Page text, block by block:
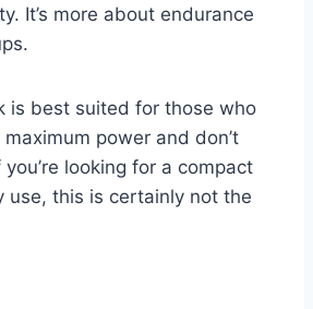
It’s more about endurance
is best suited for those who
power and don’t
looking for a compact
use, this is certainly not the